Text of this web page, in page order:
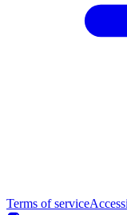
Terms of service